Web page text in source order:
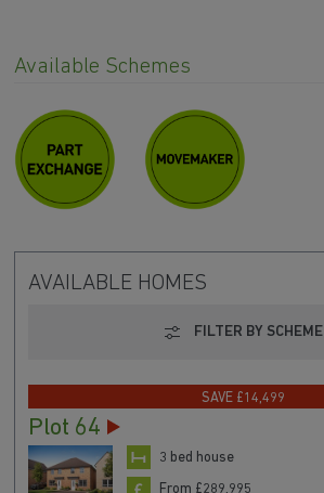
Available Schemes
AVAILABLE HOMES
FILTER BY SCHEME
SAVE £14,499
Plot 64
3 bed house
From £289,995